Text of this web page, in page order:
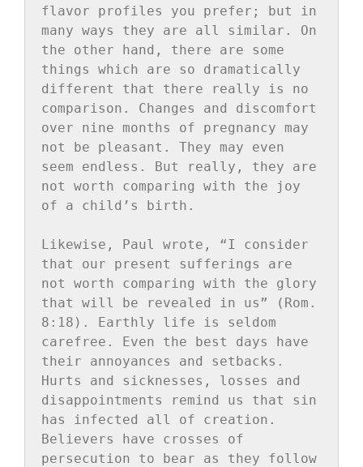
flavor profiles you prefer; but in
many ways they are all similar. On
the other hand, there are some
things which are so dramatically
different that there really is no
comparison. Changes and discomfort
over nine months of pregnancy may
not be pleasant. They may even
seem endless. But really, they are
not worth comparing with the joy
of a child’s birth.
Likewise, Paul wrote, “I consider
that our present sufferings are
not worth comparing with the glory
that will be revealed in us” (Rom.
8:18). Earthly life is seldom
carefree. Even the best days have
their annoyances and setbacks.
Hurts and sicknesses, losses and
disappointments remind us that sin
has infected all of creation.
Believers have crosses of
persecution to bear as they follow